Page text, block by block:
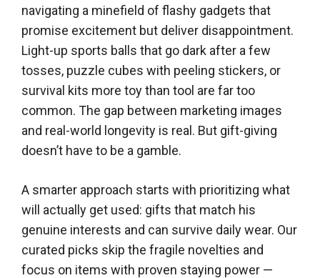
navigating a minefield of flashy gadgets that
promise excitement but deliver disappointment.
Light-up sports balls that go dark after a few
tosses, puzzle cubes with peeling stickers, or
survival kits more toy than tool are far too
common. The gap between marketing images
and real-world longevity is real. But gift-giving
doesn’t have to be a gamble.
A smarter approach starts with prioritizing what
will actually get used: gifts that match his
genuine interests and can survive daily wear. Our
curated picks skip the fragile novelties and
focus on items with proven staying power —